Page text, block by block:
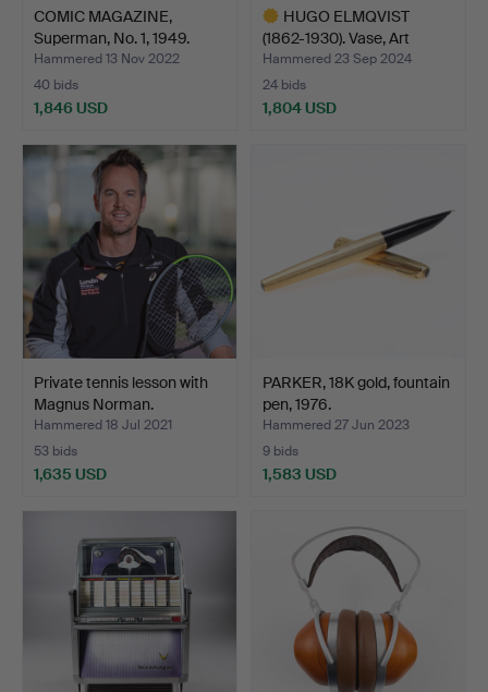
COMIC MAGAZINE,
Superman, No. 1, 1949.
Hammered 13 Nov 2022
40 bids
1,846 USD
HUGO ELMQVIST
(1862-1930). Vase, Art
Nouve…
Hammered 23 Sep 2024
24 bids
1,804 USD
Private tennis lesson with
Magnus Norman.
Hammered 18 Jul 2021
53 bids
1,635 USD
PARKER, 18K gold, fountain
pen, 1976.
Hammered 27 Jun 2023
9 bids
1,583 USD